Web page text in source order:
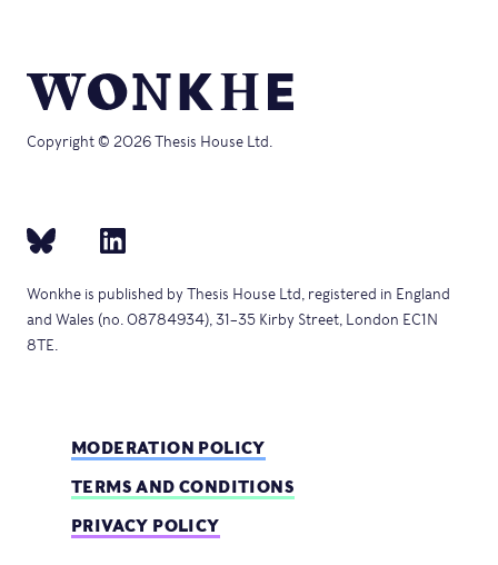
Copyright © 2026 Thesis House Ltd.
Wonkhe is published by Thesis House Ltd, registered in England
and Wales (no. 08784934), 31–35 Kirby Street, London EC1N
8TE.
MODERATION POLICY
TERMS AND CONDITIONS
PRIVACY POLICY